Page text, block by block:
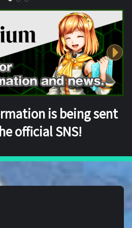
is being sent
official SNS!